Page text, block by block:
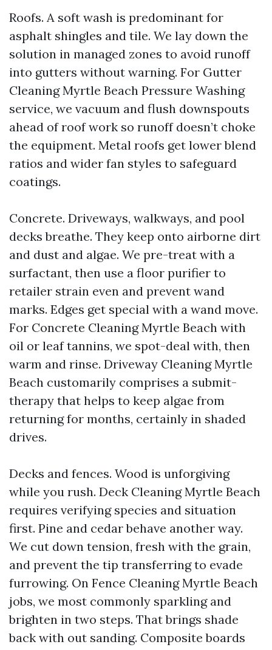
Roofs. A soft wash is predominant for
asphalt shingles and tile. We lay down the
solution in managed zones to avoid runoff
into gutters without warning. For Gutter
Cleaning Myrtle Beach Pressure Washing
service, we vacuum and flush downspouts
ahead of roof work so runoff doesn’t choke
the equipment. Metal roofs get lower blend
ratios and wider fan styles to safeguard
coatings.
Concrete. Driveways, walkways, and pool
decks breathe. They keep onto airborne dirt
and dust and algae. We pre-treat with a
surfactant, then use a floor purifier to
retailer strain even and prevent wand
marks. Edges get special with a wand move.
For Concrete Cleaning Myrtle Beach with
oil or leaf tannins, we spot-deal with, then
warm and rinse. Driveway Cleaning Myrtle
Beach customarily comprises a submit-
therapy that helps to keep algae from
returning for months, certainly in shaded
drives.
Decks and fences. Wood is unforgiving
while you rush. Deck Cleaning Myrtle Beach
requires verifying species and situation
first. Pine and cedar behave another way.
We cut down tension, fresh with the grain,
and prevent the tip transferring to evade
furrowing. On Fence Cleaning Myrtle Beach
jobs, we most commonly sparkling and
brighten in two steps. That brings shade
back with out sanding. Composite boards